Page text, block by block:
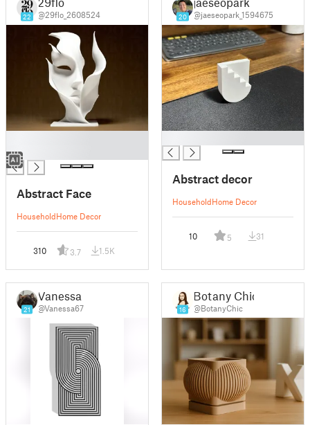
22 @29flo_2608524
█
Abstract Face
HouseholdHome Decor
310 3.7 1.5K
20 @jaeseopark_1594675
Abstract decor
HouseholdHome Decor
10 5 31
21
Vanessa
@Vanessa67 16
Botany Chic
@BotanyChic